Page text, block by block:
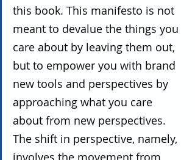
this book. This manifesto is not
meant to devalue the things you
care about by leaving them out,
but to empower you with brand
new tools and perspectives by
approaching what you care
about from new perspectives.
The shift in perspective, namely,
involves the movement from